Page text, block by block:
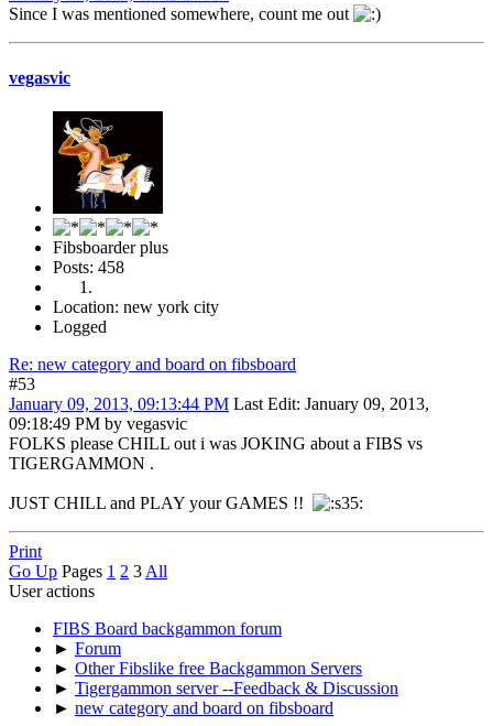
Since I was mentioned somewhere, count me out
vegasvic
Fibsboarder plus
Posts: 458
Location: new york city
Logged
Re: new category and board on fibsboard
#53
January 09, 2013, 09:13:44 PM Last Edit: January 09, 2013,
09:18:49 PM by vegasvic
FOLKS please CHILL out i was JOKING about a FIBS vs
TIGERGAMMON .
JUST CHILL and PLAY your GAMES !!
Print
Go Up Pages 1 2 3 All
User actions
FIBS Board backgammon forum
► Forum
► Other Fibslike free Backgammon Servers
► Tigergammon server --Feedback & Discussion
► new category and board on fibsboard